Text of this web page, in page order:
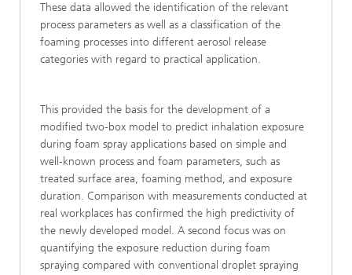
These data allowed the identification of the relevant
process parameters as well as a classification of the
foaming processes into different aerosol release
categories with regard to practical application.
This provided the basis for the development of a
modified two-box model to predict inhalation exposure
during foam spray applications based on simple and
well-known process and foam parameters, such as
treated surface area, foaming method, and exposure
duration. Comparison with measurements conducted at
real workplaces has confirmed the high predictivity of
the newly developed model. A second focus was on
quantifying the exposure reduction during foam
spraying compared with conventional droplet spraying